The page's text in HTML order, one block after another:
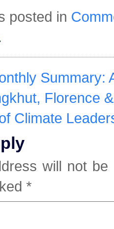
posted in
Summary:
Florence
Climate
will not be
*